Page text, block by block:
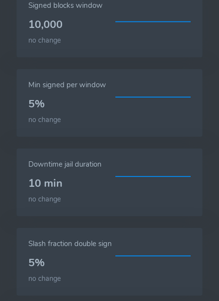
Signed blocks window
10,000
no change
Min signed per window
5%
no change
Downtime jail duration
10 min
no change
Slash fraction double sign
5%
no change